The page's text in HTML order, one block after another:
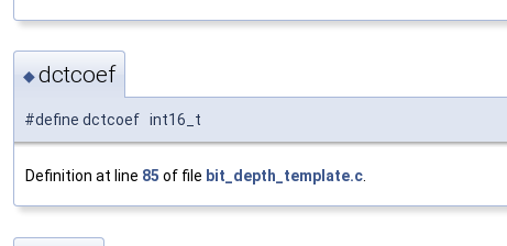
◆dctcoef
#define dctcoef int16_t
Definition at line 85 of file bit_depth_template.c